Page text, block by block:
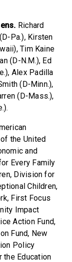
Richard
Pa.), Kirsten
Tim Kaine
(D-N.M.), Ed
Alex Padilla
(D-Minn.),
(D-Mass.),
the United
and
Every Family
Division for
Children,
First Focus
Impact
Action Fund,
Fund, New
Policy
the Education